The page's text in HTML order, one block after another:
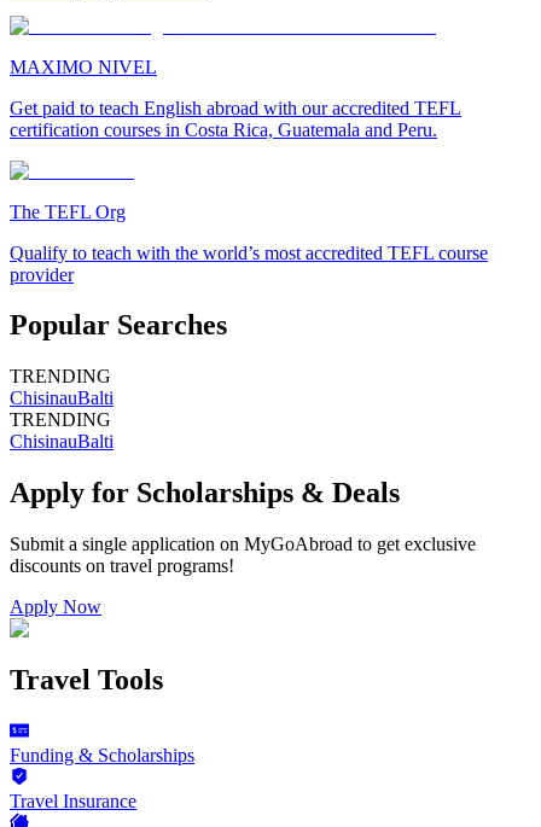
MAXIMO NIVEL
Get paid to teach English abroad with our accredited TEFL
certification courses in Costa Rica, Guatemala and Peru.
The TEFL Org
Qualify to teach with the world’s most accredited TEFL course
provider
Popular Searches
TRENDING
ChisinauBalti
TRENDING
ChisinauBalti
Apply for Scholarships & Deals
Submit a single application on MyGoAbroad to get exclusive
discounts on travel programs!
Apply Now
Travel Tools
Funding & Scholarships
Travel Insurance